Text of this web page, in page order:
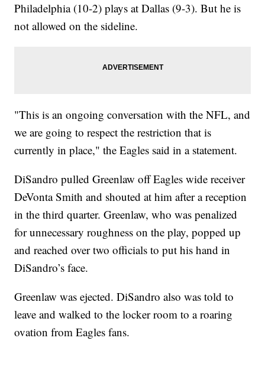
Philadelphia (10-2) plays at Dallas (9-3). But he is
not allowed on the sideline.
"This is an ongoing conversation with the NFL, and
we are going to respect the restriction that is
currently in place," the Eagles said in a statement.
DiSandro pulled Greenlaw off Eagles wide receiver
DeVonta Smith and shouted at him after a reception
in the third quarter. Greenlaw, who was penalized
for unnecessary roughness on the play, popped up
and reached over two officials to put his hand in
DiSandro’s face.
Greenlaw was ejected. DiSandro also was told to
leave and walked to the locker room to a roaring
ovation from Eagles fans.